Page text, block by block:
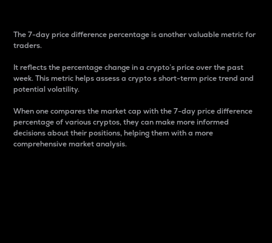
The 7-day price difference percentage is another valuable metric for
traders.
It reflects the percentage change in a crypto’s price over the past
week. This metric helps assess a crypto s short-term price trend and
potential volatility.
When one compares the market cap with the 7-day price difference
percentage of various cryptos, they can make more informed
decisions about their positions, helping them with a more
comprehensive market analysis.